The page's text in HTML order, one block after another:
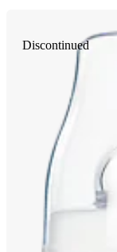
Discontinued